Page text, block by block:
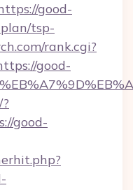
good-
tsp-
rank.cgi?
good-
good-